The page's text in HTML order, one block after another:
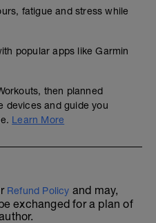
fatigue and stress while
popular apps like Garmin
then planned
devices and guide you
Learn More
Refund Policy and may,
exchanged for a plan of